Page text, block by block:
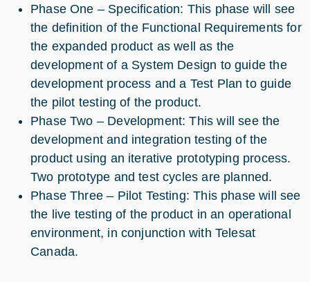
Phase One – Specification: This phase will see
the definition of the Functional Requirements for
the expanded product as well as the
development of a System Design to guide the
development process and a Test Plan to guide
the pilot testing of the product.
Phase Two – Development: This will see the
development and integration testing of the
product using an iterative prototyping process.
Two prototype and test cycles are planned.
Phase Three – Pilot Testing: This phase will see
the live testing of the product in an operational
environment, in conjunction with Telesat
Canada.